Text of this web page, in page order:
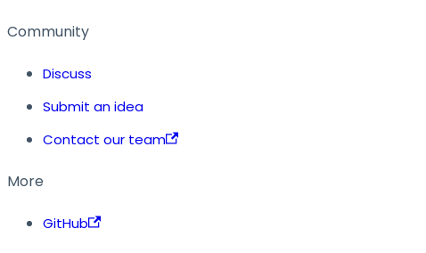
Community
Discuss
Submit an idea
Contact our team
More
GitHub